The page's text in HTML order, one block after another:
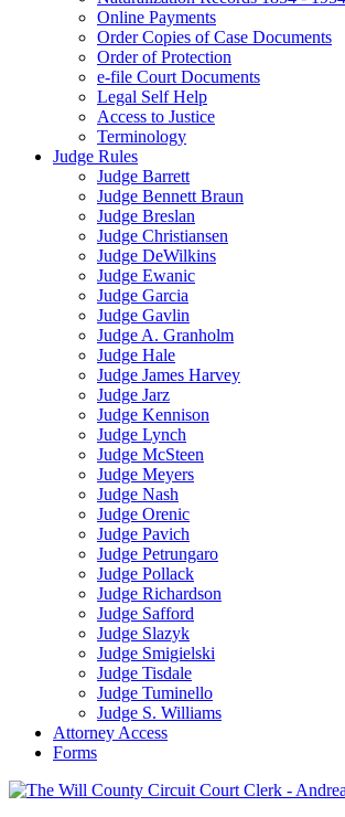
Online Payments
Order Copies of Case Documents
Order of Protection
e-file Court Documents
Legal Self Help
Access to Justice
Terminology
Judge Rules
Judge Barrett
Judge Bennett Braun
Judge Breslan
Judge Christiansen
Judge DeWilkins
Judge Ewanic
Judge Garcia
Judge Gavlin
Judge A. Granholm
Judge Hale
Judge James Harvey
Judge Jarz
Judge Kennison
Judge Lynch
Judge McSteen
Judge Meyers
Judge Nash
Judge Orenic
Judge Pavich
Judge Petrungaro
Judge Pollack
Judge Richardson
Judge Safford
Judge Slazyk
Judge Smigielski
Judge Tisdale
Judge Tuminello
Judge S. Williams
Attorney Access
Forms